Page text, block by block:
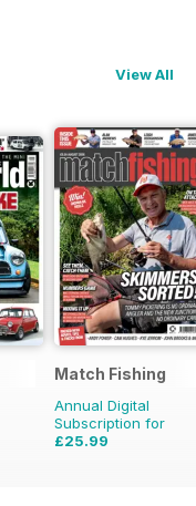
View All
Match Fishing
Annual Digital
Subscription for
£25.99